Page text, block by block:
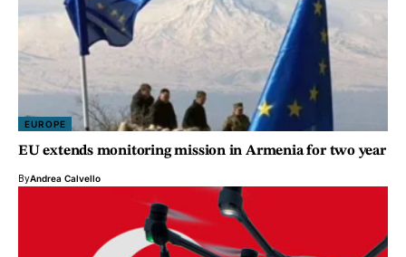
EUROPE
EU extends monitoring mission in Armenia for two year
ByAndrea Calvello